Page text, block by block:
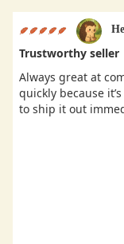
Trustworthy seller
Always great at
quickly because
to ship it out